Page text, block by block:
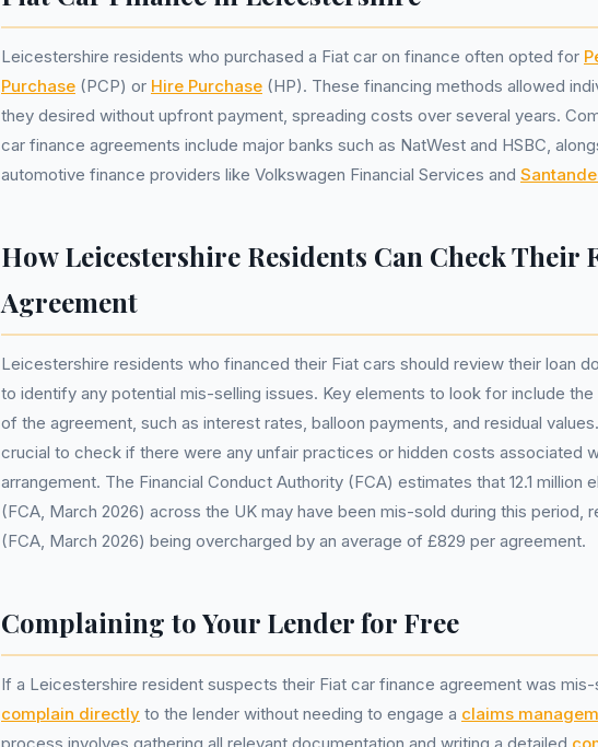
Leicestershire residents who purchased a Fiat car on finance often opted for
Purchase (PCP) or Hire Purchase (HP). These financing methods allowed
they desired without upfront payment, spreading costs over several years.
car finance agreements include major banks such as NatWest and HSBC,
automotive finance providers like Volkswagen Financial Services and
How Leicestershire Residents Can Check Their
Agreement
Leicestershire residents who financed their Fiat cars should review their loan
to identify any potential mis-selling issues. Key elements to look for include
of the agreement, such as interest rates, balloon payments, and residual
crucial to check if there were any unfair practices or hidden costs associated
arrangement. The Financial Conduct Authority (FCA) estimates that 12.1 million
(FCA, March 2026) across the UK may have been mis-sold during this period,
(FCA, March 2026) being overcharged by an average of £829 per agreement.
Complaining to Your Lender for Free
If a Leicestershire resident suspects their Fiat car finance agreement was
complain directly to the lender without needing to engage a claims